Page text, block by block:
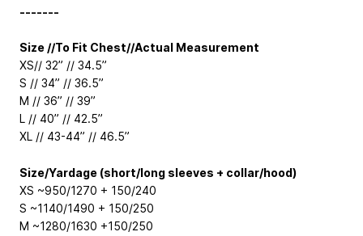
-------
Size //To Fit Chest//Actual Measurement
XS// 32” // 34.5”
S // 34” // 36.5”
M // 36” // 39”
L // 40” // 42.5”
XL // 43-44” // 46.5”
Size/Yardage (short/long sleeves + collar/hood)
XS ~950/1270 + 150/240
S ~1140/1490 + 150/250
M ~1280/1630 +150/250